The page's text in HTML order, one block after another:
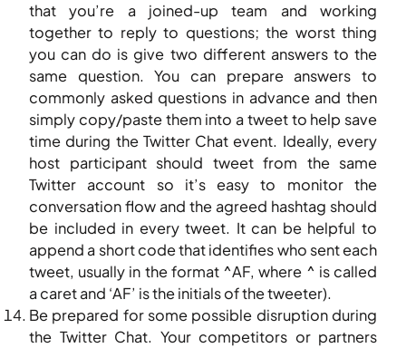
that you’re a joined-up team and working
together to reply to questions; the worst thing
you can do is give two different answers to the
same question. You can prepare answers to
commonly asked questions in advance and then
simply copy/paste them into a tweet to help save
time during the Twitter Chat event. Ideally, every
host participant should tweet from the same
Twitter account so it’s easy to monitor the
conversation flow and the agreed hashtag should
be included in every tweet. It can be helpful to
append a short code that identifies who sent each
tweet, usually in the format ^AF, where ^ is called
a caret and ‘AF’ is the initials of the tweeter).
Be prepared for some possible disruption during
the Twitter Chat. Your competitors or partners